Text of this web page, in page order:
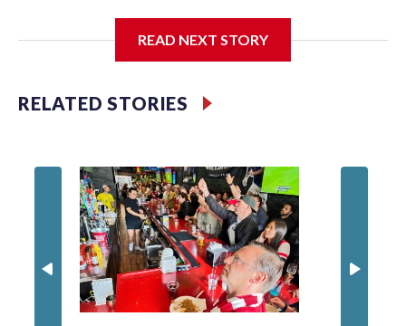
READ NEXT STORY
RELATED STORIES